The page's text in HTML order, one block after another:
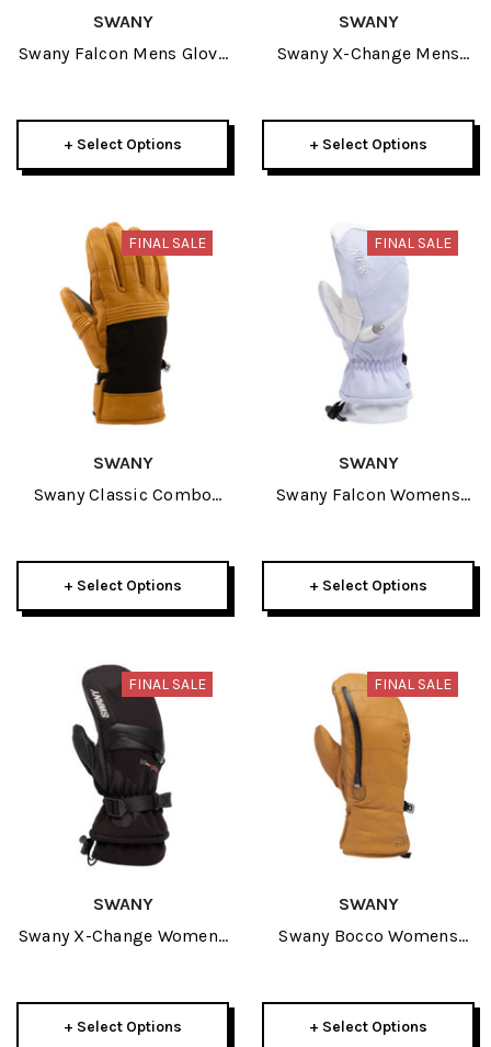
SWANY
Swany Falcon Mens Glove
+ Select Options
SWANY
Swany X-Change Mens
+ Select Options
FINAL SALE
SWANY
Swany Classic Combo
+ Select Options
FINAL SALE
SWANY
Swany Falcon Womens
+ Select Options
FINAL SALE
SWANY
Swany X-Change Womens
+ Select Options
FINAL SALE
SWANY
Swany Bocco Womens
+ Select Options